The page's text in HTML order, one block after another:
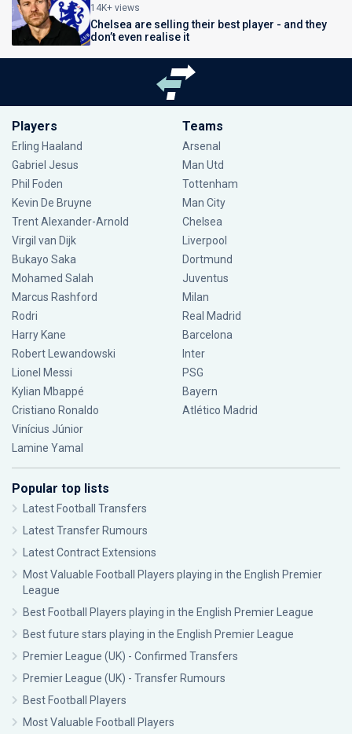
14K+ views
Chelsea are selling their best player - and they
don’t even realise it
Players
Erling Haaland
Gabriel Jesus
Phil Foden
Kevin De Bruyne
Trent Alexander-Arnold
Virgil van Dijk
Bukayo Saka
Mohamed Salah
Marcus Rashford
Rodri
Harry Kane
Robert Lewandowski
Lionel Messi
Kylian Mbappé
Cristiano Ronaldo
Vinícius Júnior
Lamine Yamal
Teams
Arsenal
Man Utd
Tottenham
Man City
Chelsea
Liverpool
Dortmund
Juventus
Milan
Real Madrid
Barcelona
Inter
PSG
Bayern
Atlético Madrid
Popular top lists
Latest Football Transfers
Latest Transfer Rumours
Latest Contract Extensions
Most Valuable Football Players playing in the English Premier
League
Best Football Players playing in the English Premier League
Best future stars playing in the English Premier League
Premier League (UK) - Confirmed Transfers
Premier League (UK) - Transfer Rumours
Best Football Players
Most Valuable Football Players